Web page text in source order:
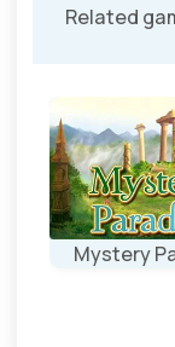
Related
Mystery